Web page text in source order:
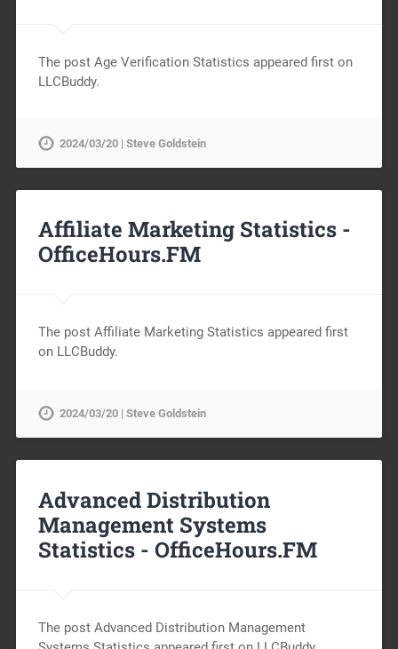
The post Age Verification Statistics appeared first on
LLCBuddy.
2024/03/20 | Steve Goldstein
Affiliate Marketing Statistics -
OfficeHours.FM
The post Affiliate Marketing Statistics appeared first
on LLCBuddy.
2024/03/20 | Steve Goldstein
Advanced Distribution
Management Systems
Statistics - OfficeHours.FM
The post Advanced Distribution Management